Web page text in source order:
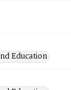
Education